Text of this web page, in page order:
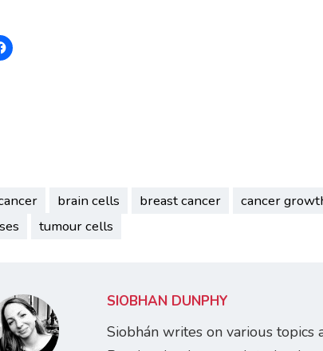
brain cells breast cancer cancer
tumour cells
SIOBHÁN DUNPHY
Siobhán writes on various topics